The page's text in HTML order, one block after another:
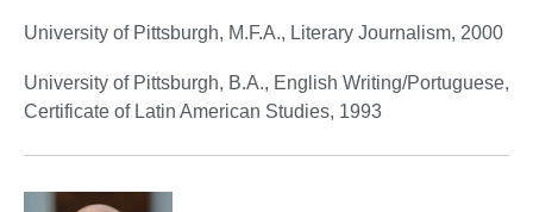
University of Pittsburgh, M.F.A., Literary Journalism, 2000
University of Pittsburgh, B.A., English Writing/Portuguese,
Certificate of Latin American Studies, 1993